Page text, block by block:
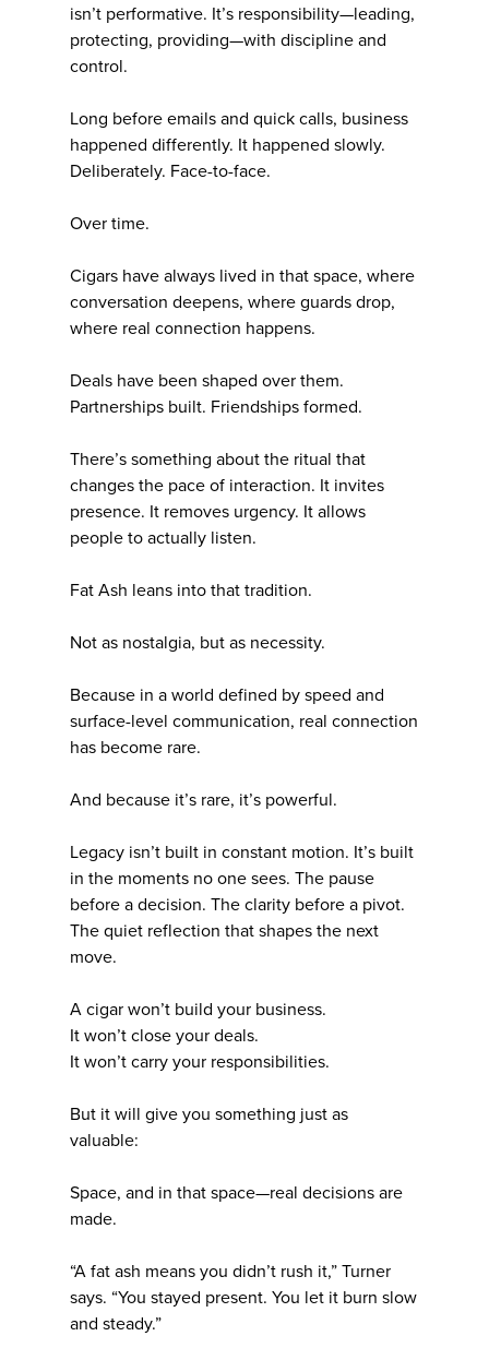
isn’t performative. It’s responsibility—leading,
protecting, providing—with discipline and
control.
Long before emails and quick calls, business
happened differently. It happened slowly.
Deliberately. Face-to-face.
Over time.
Cigars have always lived in that space, where
conversation deepens, where guards drop,
where real connection happens.
Deals have been shaped over them.
Partnerships built. Friendships formed.
There’s something about the ritual that
changes the pace of interaction. It invites
presence. It removes urgency. It allows
people to actually listen.
Fat Ash leans into that tradition.
Not as nostalgia, but as necessity.
Because in a world defined by speed and
surface-level communication, real connection
has become rare.
And because it’s rare, it’s powerful.
Legacy isn’t built in constant motion. It’s built
in the moments no one sees. The pause
before a decision. The clarity before a pivot.
The quiet reflection that shapes the next
move.
A cigar won’t build your business.
It won’t close your deals.
It won’t carry your responsibilities.
But it will give you something just as
valuable:
Space, and in that space—real decisions are
made.
“A fat ash means you didn’t rush it,” Turner
says. “You stayed present. You let it burn slow
and steady.”